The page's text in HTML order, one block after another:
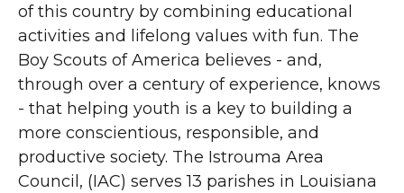
of this country by combining educational
activities and lifelong values with fun. The
Boy Scouts of America believes - and,
through over a century of experience, knows
- that helping youth is a key to building a
more conscientious, responsible, and
productive society. The Istrouma Area
Council, (IAC) serves 13 parishes in Louisiana